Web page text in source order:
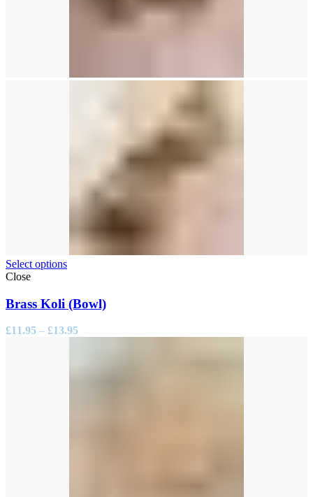
Select options
Close
Brass Koli (Bowl)
£11.95 – £13.95Price